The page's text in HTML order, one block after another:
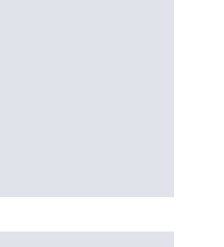
populating data